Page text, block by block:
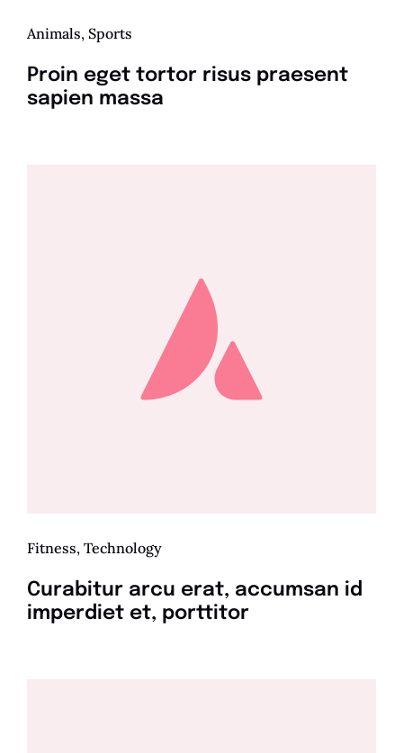
Animals, Sports
Proin eget tortor risus praesent
sapien massa
Fitness, Technology
Curabitur arcu erat, accumsan id
imperdiet et, porttitor